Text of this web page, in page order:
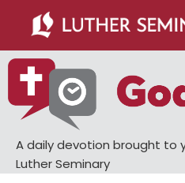
main
content
primary
sidebar
A daily devotion brought to
Luther Seminary